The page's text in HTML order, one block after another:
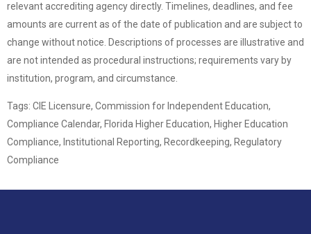
relevant accrediting agency directly. Timelines, deadlines, and fee
amounts are current as of the date of publication and are subject to
change without notice. Descriptions of processes are illustrative and
are not intended as procedural instructions; requirements vary by
institution, program, and circumstance.
Tags: CIE Licensure, Commission for Independent Education,
Compliance Calendar, Florida Higher Education, Higher Education
Compliance, Institutional Reporting, Recordkeeping, Regulatory
Compliance